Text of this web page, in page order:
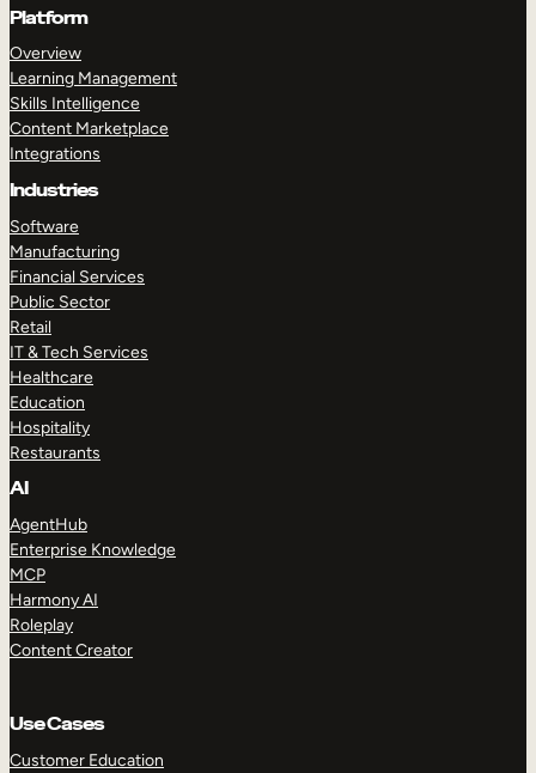
Platform
Overview
Learning Management
Skills Intelligence
Content Marketplace
Integrations
Industries
Software
Manufacturing
Financial Services
Public Sector
Retail
IT & Tech Services
Healthcare
Education
Hospitality
Restaurants
AI
AgentHub
Enterprise Knowledge
MCP
Harmony AI
Roleplay
Content Creator
Use Cases
Customer Education